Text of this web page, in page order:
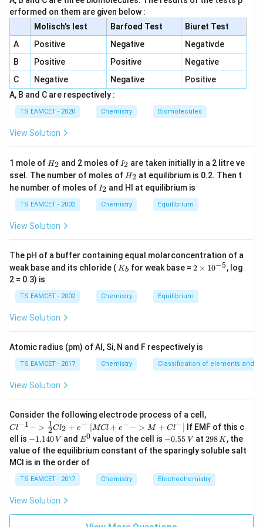
• Balance oxygen usingH2 O.
• Balance hydrogen usingOH^-
OH − .
• Balance charge using electrons.
Step 1:Balance sulphur atoms.
There are two sulphur atoms in
Hence,
Step 2:Balance oxygen atoms.
Left side oxygen atoms:
Right side oxygen atoms:
Add5H_2O
5H2Oto left side:
Left side contains
10H
10H
Add
−
to the right side.
S2
erformed on them are given below :
Molisch's lest
Barfoed Test
Biuret Test
A
Positive Negative
Negativde
B
Positive Positive
Negative
C
Negative Negative
Positive
A, B and C are respectively :
TS EAMCET - 2020 Chemistry Biomolecules
View Solution
1 mole of H
2
H2 and 2 moles of I
_
2
I2 are taken initially in a 2 litre ve
ssel. The number of moles of H
_
2
H2 at equilibrium is 0.2. Then t
he number of moles of I
_
2
I2 and HI at equilibrium is
TS EAMCET - 2002 Chemistry Equilibrium
View Solution
The pH of a buffer containing equal molarconcentration of a
weak base and its chloride ( K
Kb for weak base = 2
m
es
2 × 10−5, log
2 = 0.3) is
TS EAMCET - 2002 Chemistry Equilibrium
View Solution
Atomic radius (pm) of Al, Si, N and F respectively is
TS EAMCET - 2017 Chemistry Classification of elements and
View Solution
Consider the following electrode process of a cell,
^{-
1} -
> \f
rac
Cl_
2 +
Cl−1− > 2
1Cl2 + e− {[M
Cl
+ e
^
{-}
->
[MCl + e−− > M + Cl−] If EMF of this c
ell is -
1.
1
4
0
\,
−1.140 V and E
^
0
E0 value of the cell is -
0.
5
\,
V
−0.55 V at 2
9
8
K
298K, the
value of the equilibrium constant of the sparingly soluble salt
MCl is in the order of
TS EAMCET - 2017 Chemistry Electrochemistry
View Solution